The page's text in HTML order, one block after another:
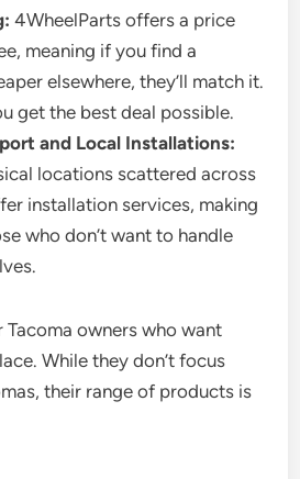
4WheelParts offers a price
meaning if you find a
elsewhere, they’ll match it.
get the best deal possible.
and Local Installations:
locations scattered across
installation services, making
who don’t want to handle
Tacoma owners who want
While they don’t focus
their range of products is